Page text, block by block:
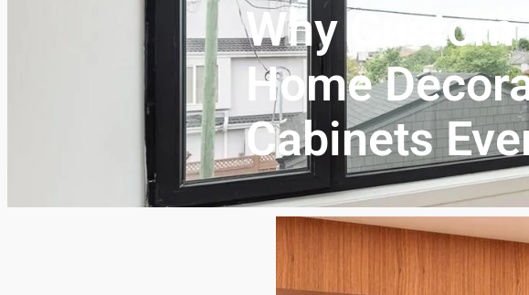
Why
Home
Cabinets